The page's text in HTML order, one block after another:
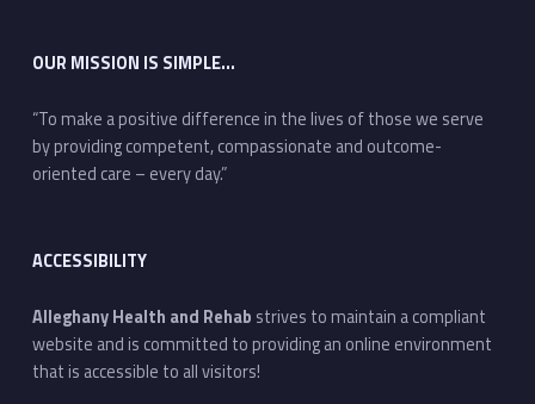
OUR MISSION IS SIMPLE…
“To make a positive difference in the lives of those we serve
by providing competent, compassionate and outcome-
oriented care – every day.”
ACCESSIBILITY
Alleghany Health and Rehab strives to maintain a compliant
website and is committed to providing an online environment
that is accessible to all visitors!